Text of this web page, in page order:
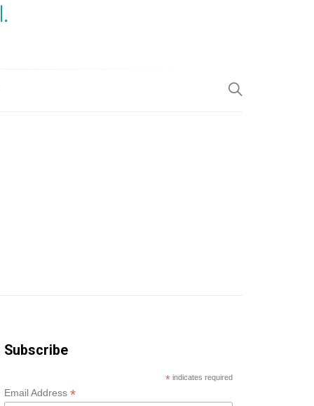
Subscribe
* indicates required
Email Address*